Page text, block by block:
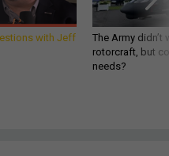
with Jeff
The Army
rotorcraft, but
needs?